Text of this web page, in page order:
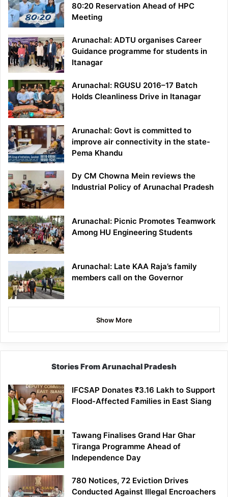
80:20 Reservation Ahead of HPC
Meeting
Arunachal: ADTU organises Career
Guidance programme for students in
Itanagar
Arunachal: RGUSU 2016–17 Batch
Holds Cleanliness Drive in Itanagar
Arunachal: Govt is committed to
improve air connectivity in the state-
Pema Khandu
Dy CM Chowna Mein reviews the
Industrial Policy of Arunachal Pradesh
Arunachal: Picnic Promotes Teamwork
Among HU Engineering Students
Arunachal: Late KAA Raja’s family
members call on the Governor
Show More
Stories From Arunachal Pradesh
IFCSAP Donates ₹3.16 Lakh to Support
Flood-Affected Families in East Siang
Tawang Finalises Grand Har Ghar
Tiranga Programme Ahead of
Independence Day
780 Notices, 72 Eviction Drives
Conducted Against Illegal Encroachers